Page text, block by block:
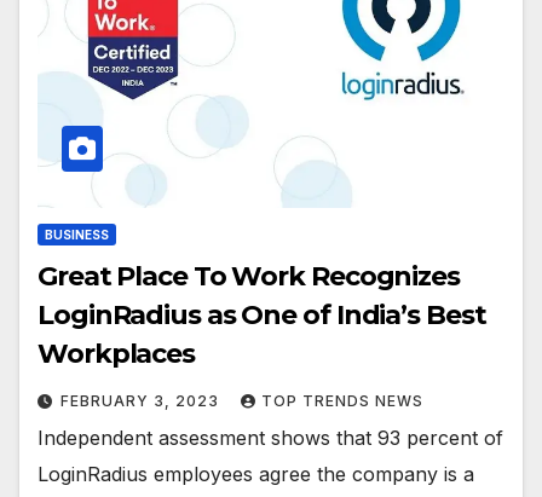
BUSINESS
Great Place To Work Recognizes
LoginRadius as One of India’s Best
Workplaces
FEBRUARY 3, 2023 TOP TRENDS NEWS
Independent assessment shows that 93 percent of
LoginRadius employees agree the company is a